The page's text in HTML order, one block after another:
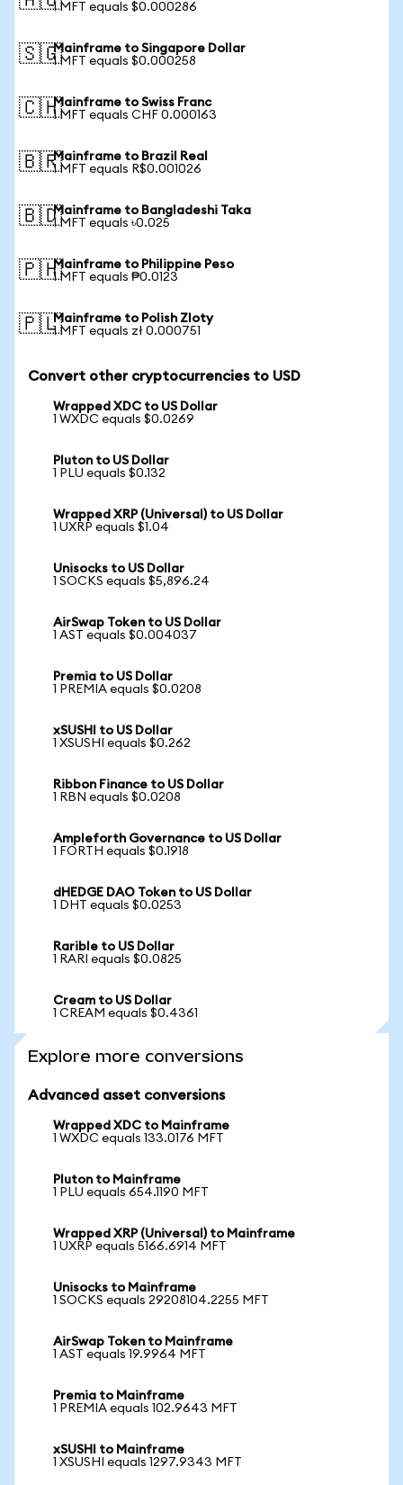
1 MFT equals $0.000286
🇸🇬Mainframe to Singapore Dollar
1 MFT equals $0.000258
🇨🇭Mainframe to Swiss Franc
1 MFT equals CHF 0.000163
🇧🇷Mainframe to Brazil Real
1 MFT equals R$0.001026
🇧🇩Mainframe to Bangladeshi Taka
1 MFT equals ৳0.025
🇵🇭Mainframe to Philippine Peso
1 MFT equals ₱0.0123
🇵🇱Mainframe to Polish Zloty
1 MFT equals zł 0.000751
Convert other cryptocurrencies to USD
Wrapped XDC to US Dollar
1 WXDC equals $0.0269
Pluton to US Dollar
1 PLU equals $0.132
Wrapped XRP (Universal) to US Dollar
1 UXRP equals $1.04
Unisocks to US Dollar
1 SOCKS equals $5,896.24
AirSwap Token to US Dollar
1 AST equals $0.004037
Premia to US Dollar
1 PREMIA equals $0.0208
xSUSHI to US Dollar
1 XSUSHI equals $0.262
Ribbon Finance to US Dollar
1 RBN equals $0.0208
Ampleforth Governance to US Dollar
1 FORTH equals $0.1918
dHEDGE DAO Token to US Dollar
1 DHT equals $0.0253
Rarible to US Dollar
1 RARI equals $0.0825
Cream to US Dollar
1 CREAM equals $0.4361
Explore more conversions
Advanced asset conversions
Wrapped XDC to Mainframe
1 WXDC equals 133.0176 MFT
Pluton to Mainframe
1 PLU equals 654.1190 MFT
Wrapped XRP (Universal) to Mainframe
1 UXRP equals 5166.6914 MFT
Unisocks to Mainframe
1 SOCKS equals 29208104.2255 MFT
AirSwap Token to Mainframe
1 AST equals 19.9964 MFT
Premia to Mainframe
1 PREMIA equals 102.9643 MFT
xSUSHI to Mainframe
1 XSUSHI equals 1297.9343 MFT